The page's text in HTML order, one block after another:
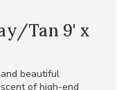
Tan 9' x
beautiful
of high-end